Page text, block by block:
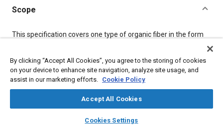
library_books auto_awesome
SAE AI Chat
Scope
Content
This specification covers one type of organic fiber in the form
parallel arrangement.
Meta Tags
By clicking “Accept All Cookies”, you agree to the storing of cookies
on your device to enhance site navigation, analyze site usage, and
assist in our marketing efforts. Cookie Policy
Accept All Cookies
Cookies Settings